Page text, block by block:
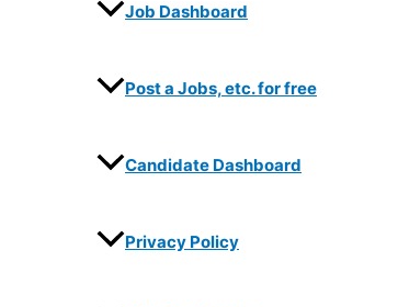
Job Dashboard
Post a Jobs, etc. for free
Candidate Dashboard
Privacy Policy